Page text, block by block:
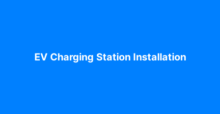
EV Charging Station Installation